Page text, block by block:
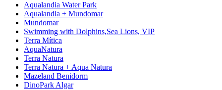
Aqualandia Water Park
Aqualandia + Mundomar
Mundomar
Swimming with Dolphins,Sea Lions, VIP
Terra Mítica
AquaNatura
Terra Natura
Terra Natura + Aqua Natura
Mazeland Benidorm
DinoPark Algar